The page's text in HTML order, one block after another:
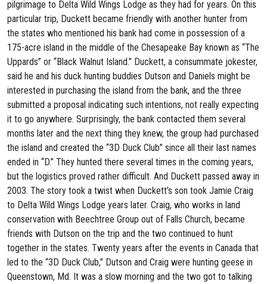
pilgrimage to Delta Wild Wings Lodge as they had for years. On this
particular trip, Duckett became friendly with another hunter from
the states who mentioned his bank had come in possession of a
175-acre island in the middle of the Chesapeake Bay known as “The
Uppards” or “Black Walnut Island.” Duckett, a consummate jokester,
said he and his duck hunting buddies Dutson and Daniels might be
interested in purchasing the island from the bank, and the three
submitted a proposal indicating such intentions, not really expecting
it to go anywhere. Surprisingly, the bank contacted them several
months later and the next thing they knew, the group had purchased
the island and created the “3D Duck Club” since all their last names
ended in “D.” They hunted there several times in the coming years,
but the logistics proved rather difficult. And Duckett passed away in
2003. The story took a twist when Duckett’s son took Jamie Craig
to Delta Wild Wings Lodge years later. Craig, who works in land
conservation with Beechtree Group out of Falls Church, became
friends with Dutson on the trip and the two continued to hunt
together in the states. Twenty years after the events in Canada that
led to the “3D Duck Club,” Dutson and Craig were hunting geese in
Queenstown, Md. It was a slow morning and the two got to talking